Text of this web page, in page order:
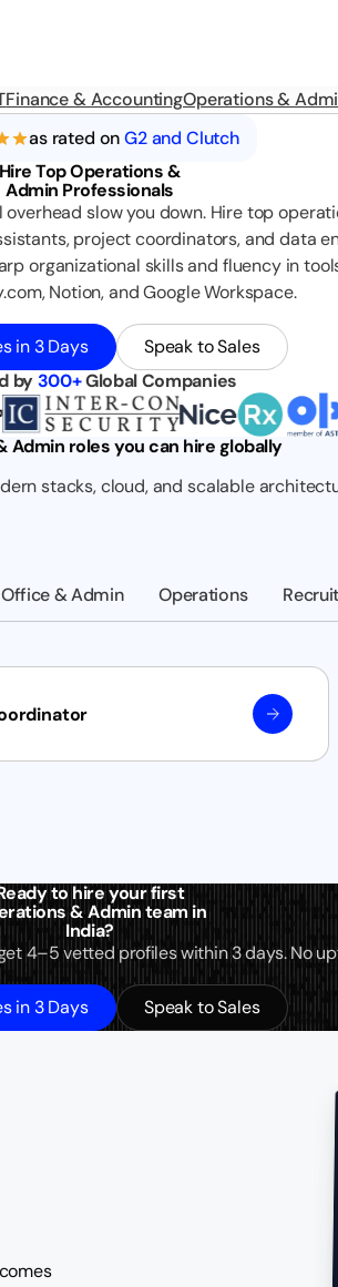
Finance & AccountingOperations &
as rated onG2 and Clutch
Hire Top Operations &
Admin Professionals
slow you down. Hire top
project coordinators, and data
organizational skills and fluency in
Notion, and Google Workspace.
in 3 Days
Speak to Sales
by300+Global Companies
Admin roles you can hire globally
stacks, cloud, and scalable
Office & Admin Operations
to hire your first
& Admin team in
India?
4–5 vetted profiles within 3 days. No
in 3 Days Speak to Sales